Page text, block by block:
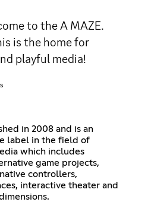
to the A MAZE.
is the home for
playful media!
in 2008 and is an
label in the field of
which includes
game projects,
controllers,
interactive theater and